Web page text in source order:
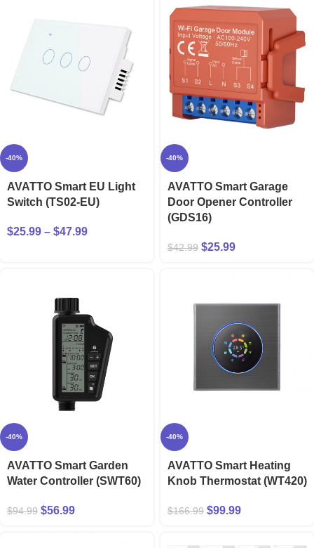
-40%
AVATTO Smart EU Light
Switch (TS02-EU)
$25.99 – $47.99
-40%
AVATTO Smart Garage
Door Opener Controller
(GDS16)
$42.99 $25.99
-40%
AVATTO Smart Garden
Water Controller (SWT60)
$94.99 $56.99
-40%
AVATTO Smart Heating
Knob Thermostat (WT420)
$166.99 $99.99